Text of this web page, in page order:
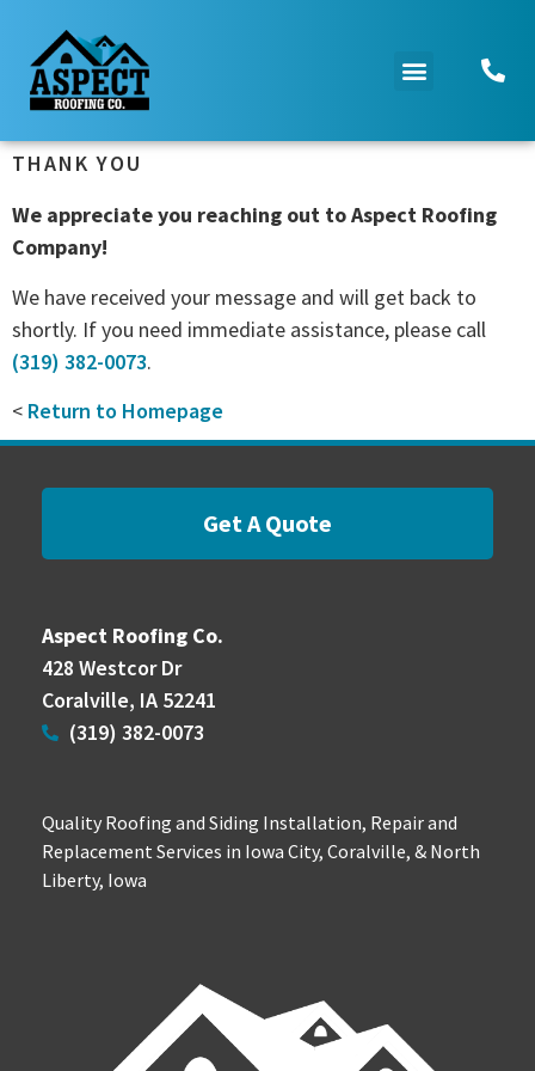
THANK YOU
We appreciate you reaching out to Aspect Roofing
Company!
We have received your message and will get back to
shortly. If you need immediate assistance, please call
(319) 382-0073.
< Return to Homepage
Get A Quote
Aspect Roofing Co.
428 Westcor Dr
Coralville, IA 52241
(319) 382-0073
Quality Roofing and Siding Installation, Repair and
Replacement Services in Iowa City, Coralville, & North
Liberty, Iowa